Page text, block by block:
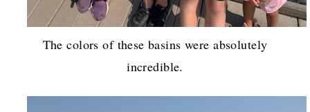
The colors of these basins were absolutely
incredible.